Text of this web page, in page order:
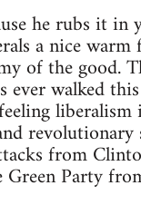
he rubs it in
a nice warm
of the good.
walked
from
Party